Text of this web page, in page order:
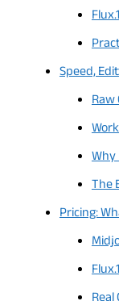
Speed,
The
Pricing:
Flux.1